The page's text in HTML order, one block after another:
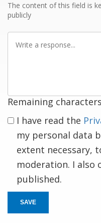
The content of this field is
publicly
Remaining
I have read the
my personal data
extent necessary,
moderation. I also
published.
SAVE